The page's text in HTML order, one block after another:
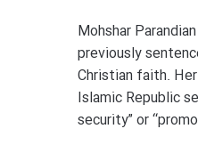
Mohshar
previously
Christian faith.
Islamic Republic
security” or